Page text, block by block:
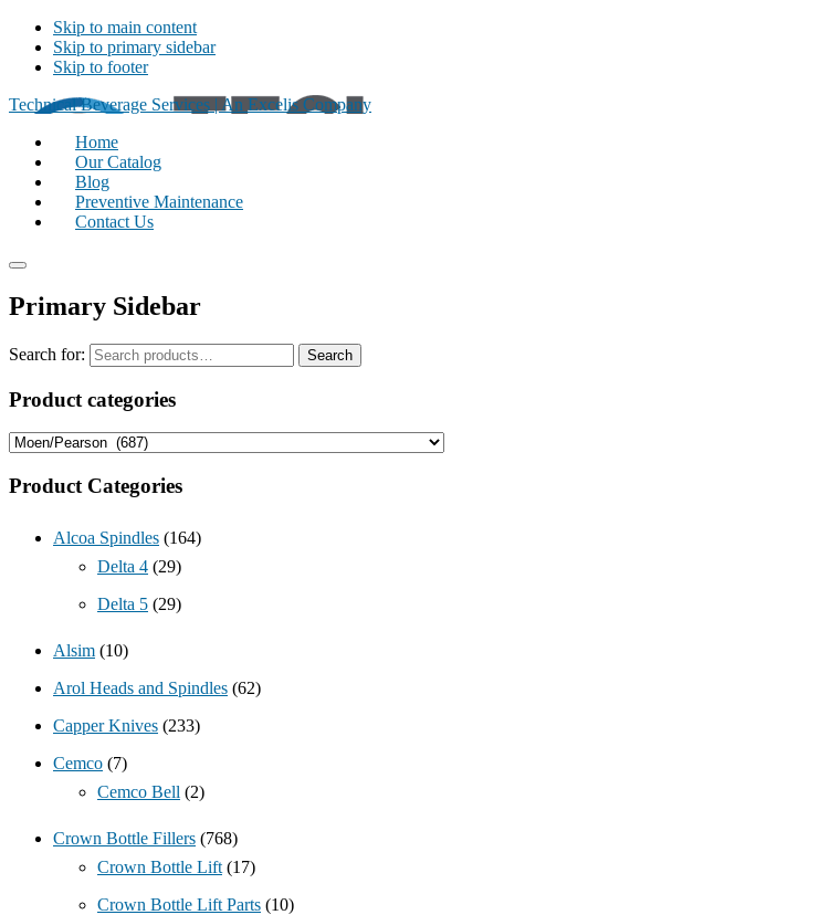
Skip to main content
Skip to primary sidebar
Skip to footer
Technical Beverage Services | An Excelis Company
Home
Our Catalog
Blog
Preventive Maintenance
Contact Us
Primary Sidebar
Search for: Search
Product categories
Product Categories
Alcoa Spindles (164)
Delta 4 (29)
Delta 5 (29)
Alsim (10)
Arol Heads and Spindles (62)
Capper Knives (233)
Cemco (7)
Cemco Bell (2)
Crown Bottle Fillers (768)
Crown Bottle Lift (17)
Crown Bottle Lift Parts (10)